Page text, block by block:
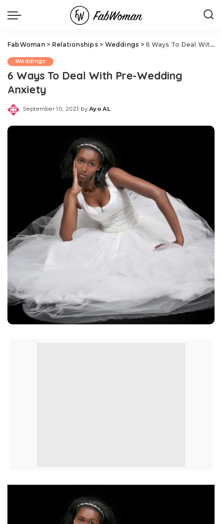
FabWoman> Relationships> Weddings > 6 Ways To Deal With Pre-Wedding Anxiety
Weddings
6 Ways To Deal With Pre-Wedding
Anxiety
September 10, 2021
Posted
by Ayo AL